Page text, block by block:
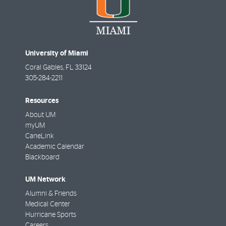
University of Miami
Coral Gables, FL 33124
305-284-2211
Resources
About UM
myUM
CaneLink
Academic Calendar
Blackboard
UM Network
Alumni & Friends
Medical Center
Hurricane Sports